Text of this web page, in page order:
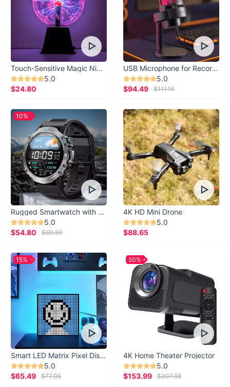
Touch-Sensitive Magic Night Light
5.0
$24.80
USB Microphone for Recording & Streaming
5.0
$94.49
$111.16
Rugged Smartwatch with 1.43” AMOLED Display
5.0
$54.80
$60.89
10%
4K HD Mini Drone
5.0
$88.65
Smart LED Matrix Pixel Display
5.0
$65.49
$77.05
15%
4K Home Theater Projector
5.0
$153.99
$307.98
50%